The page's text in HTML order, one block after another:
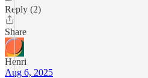
Reply (2)
Share
Henri
Aug 6, 2025